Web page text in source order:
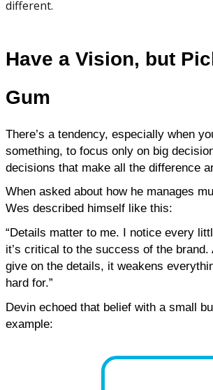
different.
Have a Vision, but
Gum
There’s a tendency, especially when
something, to focus only on big
decisions that make all the difference
When asked about how he manages
Wes described himself like this:
“Details matter to me. I notice every
it’s critical to the success of the
give on the details, it weakens
hard for.”
Devin echoed that belief with a small
example: